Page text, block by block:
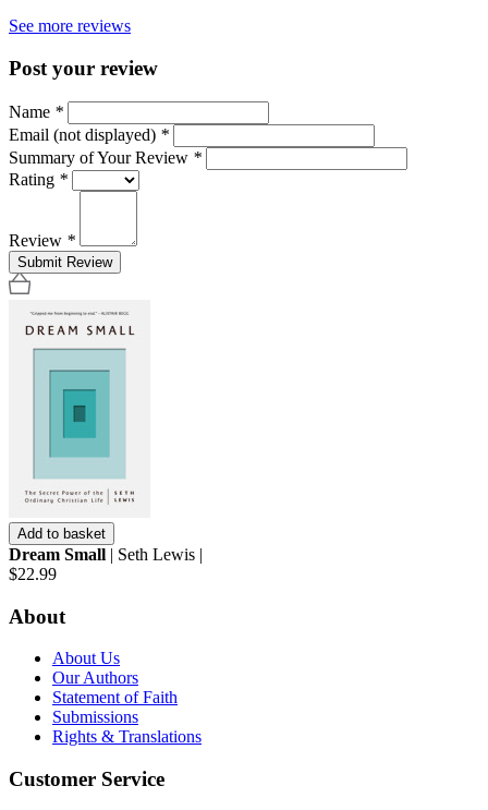
See more reviews
Post your review
Name *
Email (not displayed) *
Summary of Your Review *
Rating *
Review *
Submit Review
Add to basket
Dream Small | Seth Lewis |
$22.99
About
About Us
Our Authors
Statement of Faith
Submissions
Rights & Translations
Customer Service